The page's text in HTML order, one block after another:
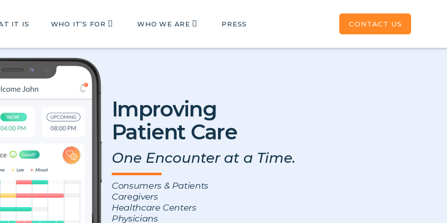
IT IS WHO IT’S FOR WHO WE ARE PRESS CONTACT US
Improving
Patient Care
One Encounter at a Time.
Consumers & Patients
Caregivers
Healthcare Centers
Physicians